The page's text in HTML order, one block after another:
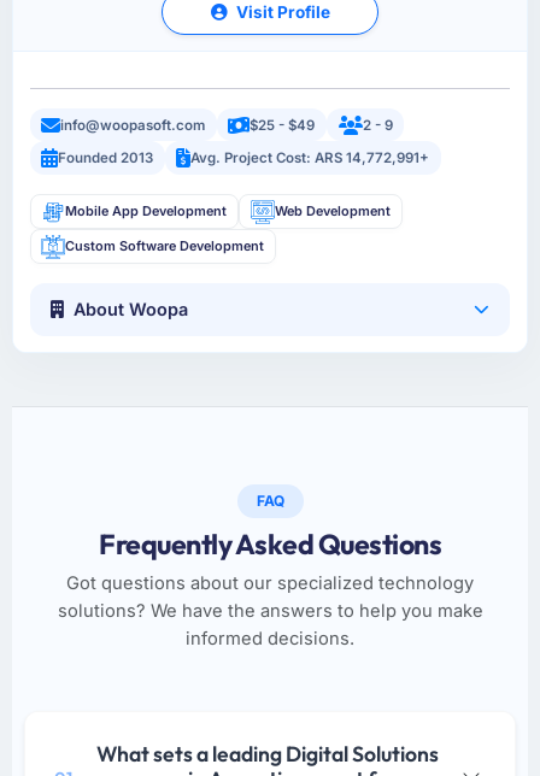
Visit Profile
info@woopasoft.com $25 - $49
2 - 9
Founded 2013
Avg. Project Cost: ARS 14,772,991+
Mobile App Development Web Development
Custom Software Development
About Woopa
FAQ
Frequently Asked Questions
Got questions about our specialized technology
solutions? We have the answers to help you make
informed decisions.
What sets a leading Digital Solutions